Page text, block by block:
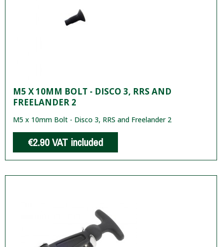
M5 X 10MM BOLT - DISCO 3, RRS AND
FREELANDER 2
M5 x 10mm Bolt - Disco 3, RRS and Freelander 2
€2.90VAT included